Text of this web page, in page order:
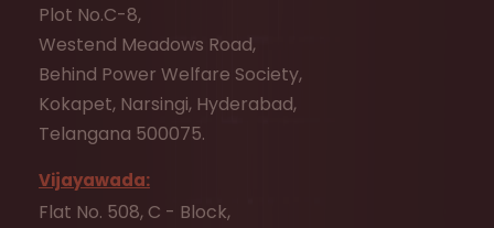
Plot No.C-8,
Westend Meadows Road,
Behind Power Welfare Society,
Kokapet, Narsingi, Hyderabad,
Telangana 500075.
Vijayawada:
Flat No. 508, C - Block,